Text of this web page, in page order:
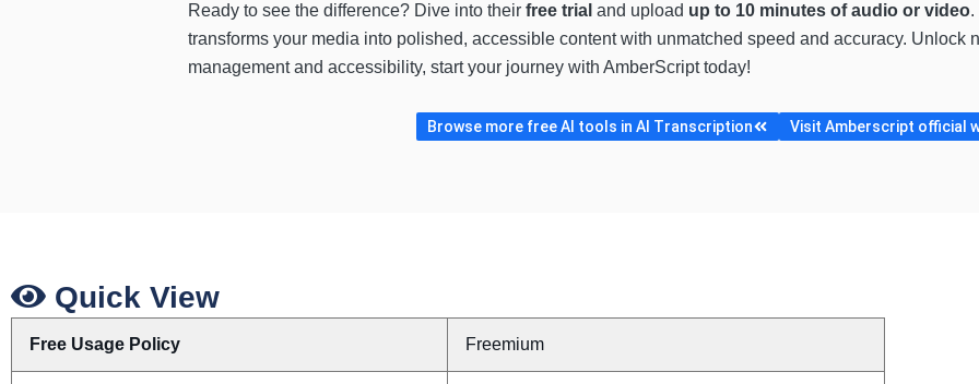
Ready to see the difference? Dive into their free trial and upload up to 10 minutes of audio or video.
transforms your media into polished, accessible content with unmatched speed and accuracy. Unlock
management and accessibility, start your journey with AmberScript today!
Browse more free AI tools in AI Transcription Visit Amberscript official
Quick View
Free Usage Policy Freemium